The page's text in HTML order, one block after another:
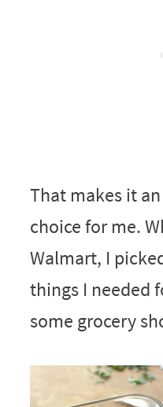
That makes it
choice for me.
Walmart, I
things I needed
some grocery